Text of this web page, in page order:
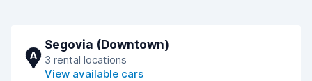
A
Segovia (Downtown)
3 rental locations
View available cars